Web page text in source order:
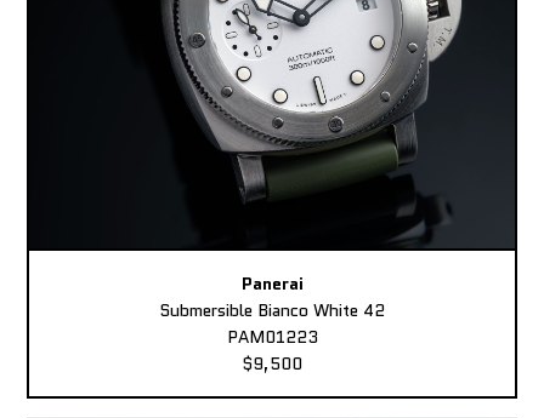
Panerai
Submersible Bianco White 42
PAM01223
$9,500